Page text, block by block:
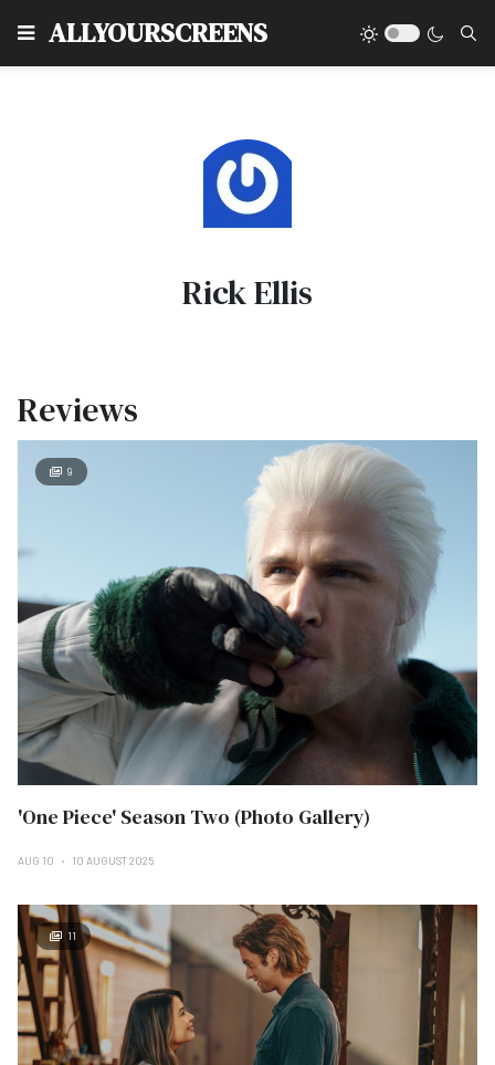
ALLYOURSCREENS
Rick Ellis
Reviews
9
'One Piece' Season Two (Photo Gallery)
AUG 10 10 AUGUST 2025
11